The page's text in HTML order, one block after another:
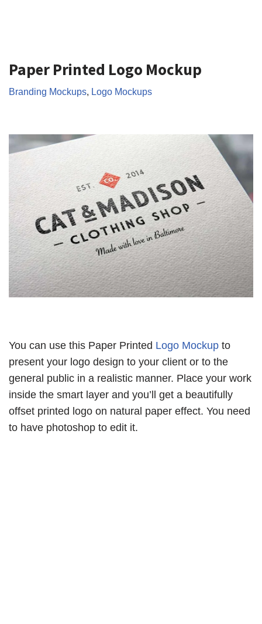
Paper Printed Logo Mockup
Branding Mockups, Logo Mockups
You can use this Paper Printed Logo Mockup to
present your logo design to your client or to the
general public in a realistic manner. Place your work
inside the smart layer and you’ll get a beautifully
offset printed logo on natural paper effect. You need
to have photoshop to edit it.